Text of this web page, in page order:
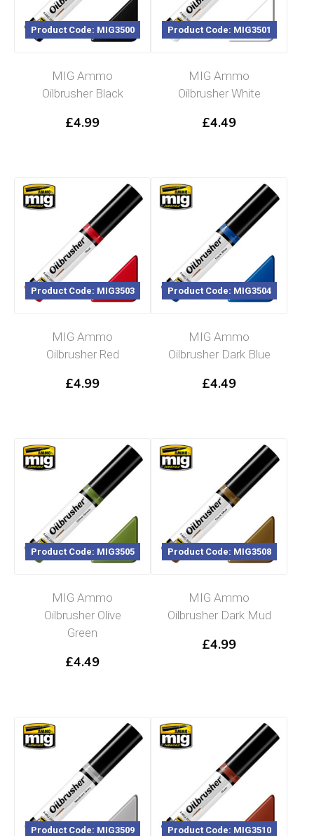
Product Code: MIG3500
MIG Ammo
Oilbrusher Black
£4.99
Product Code: MIG3501
MIG Ammo
Oilbrusher White
£4.49
Product Code: MIG3503
MIG Ammo
Oilbrusher Red
£4.99
Product Code: MIG3504
MIG Ammo
Oilbrusher Dark Blue
£4.49
Product Code: MIG3505
MIG Ammo
Oilbrusher Olive
Green
£4.49
Product Code: MIG3508
MIG Ammo
Oilbrusher Dark Mud
£4.99
Product Code: MIG3509 Product Code: MIG3510